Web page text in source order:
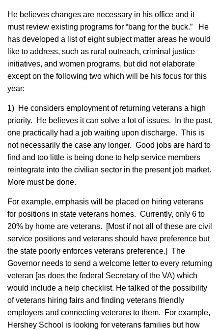
He believes changes are necessary in his office and it
must review existing programs for “bang for the buck.” He
has developed a list of eight subject matter areas he would
like to address, such as rural outreach, criminal justice
initiatives, and women programs, but did not elaborate
except on the following two which will be his focus for this
year:
1) He considers employment of returning veterans a high
priority. He believes it can solve a lot of issues. In the past,
one practically had a job waiting upon discharge. This is
not necessarily the case any longer. Good jobs are hard to
find and too little is being done to help service members
reintegrate into the civilian sector in the present job market.
More must be done.
For example, emphasis will be placed on hiring veterans
for positions in state veterans homes. Currently, only 6 to
20% by home are veterans. [Most if not all of these are civil
service positions and veterans should have preference but
the state poorly enforces veterans preference.] The
Governor needs to send a welcome letter to every returning
veteran [as does the federal Secretary of the VA) which
would include a help checklist. He talked of the possibility
of veterans hiring fairs and finding veterans friendly
employers and connecting veterans to them. For example,
Hershey School is looking for veterans families but how